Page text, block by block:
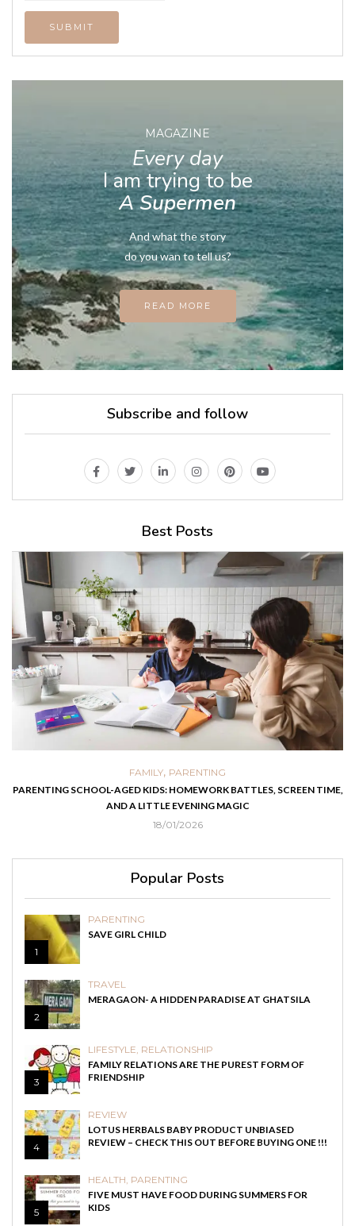
MAGAZINE
Every day
I am trying to be
A Supermen
And what the story
do you wan to tell us?
READ MORE
Subscribe and follow
Best Posts
FAMILY, PARENTING
PARENTING SCHOOL-AGED KIDS: HOMEWORK BATTLES, SCREEN TIME,
AND A LITTLE EVENING MAGIC
18/01/2026
Popular Posts
1
PARENTING
SAVE GIRL CHILD
2
TRAVEL
MERAGAON- A HIDDEN PARADISE AT GHATSILA
3
LIFESTYLE, RELATIONSHIP
FAMILY RELATIONS ARE THE PUREST FORM OF
FRIENDSHIP
4
REVIEW
LOTUS HERBALS BABY PRODUCT UNBIASED
REVIEW – CHECK THIS OUT BEFORE BUYING ONE !!!
5
HEALTH, PARENTING
FIVE MUST HAVE FOOD DURING SUMMERS FOR
KIDS